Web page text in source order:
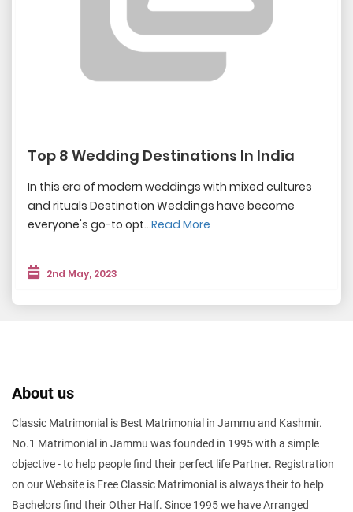
Top 8 Wedding Destinations In India
In this era of modern weddings with mixed cultures
and rituals Destination Weddings have become
everyone's go-to opt...Read More
2nd May, 2023
About us
Classic Matrimonial is Best Matrimonial in Jammu and Kashmir.
No.1 Matrimonial in Jammu was founded in 1995 with a simple
objective - to help people find their perfect life Partner. Registration
on our Website is Free Classic Matrimonial is always their to help
Bachelors find their Other Half. Since 1995 we have Arranged